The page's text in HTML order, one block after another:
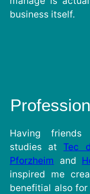
business itself.
Having friends
studies at Tec
Pforzheim and
inspired me
benefitial also